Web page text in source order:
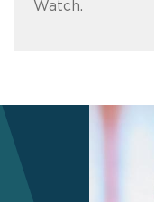
Watch.